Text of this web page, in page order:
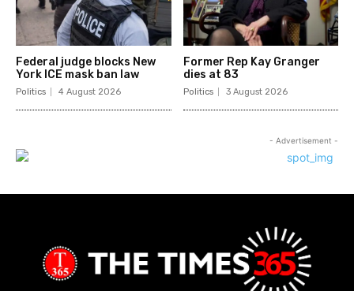
Federal judge blocks New
York ICE mask ban law
Politics 4 August 2026
Former Rep Kay Granger
dies at 83
Politics 3 August 2026
- Advertisement -